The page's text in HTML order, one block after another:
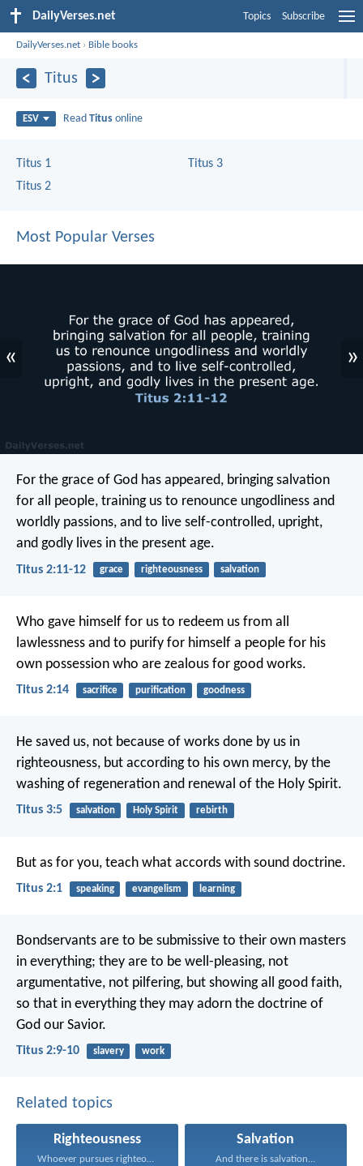
DailyVerses.net Topics Subscribe
DailyVerses.net › Bible books
Titus
ESV ReadTitus online
Titus 1
Titus 2
Titus 3
Most Popular Verses
« »
For the grace of God has appeared, bringing salvation
for all people, training us to renounce ungodliness and
worldly passions, and to live self-controlled, upright,
and godly lives in the present age.
Titus 2:11-12 grace righteousness salvation
Who gave himself for us to redeem us from all
lawlessness and to purify for himself a people for his
own possession who are zealous for good works.
Titus 2:14 sacrifice purification goodness
He saved us, not because of works done by us in
righteousness, but according to his own mercy, by the
washing of regeneration and renewal of the Holy Spirit.
Titus 3:5 salvation Holy Spirit rebirth
But as for you, teach what accords with sound doctrine.
Titus 2:1 speaking evangelism learning
Bondservants are to be submissive to their own masters
in everything; they are to be well-pleasing, not
argumentative, not pilfering, but showing all good faith,
so that in everything they may adorn the doctrine of
God our Savior.
Titus 2:9-10 slavery work
Related topics
Righteousness
Whoever pursues righteousness and...
Salvation
And there is salvation...